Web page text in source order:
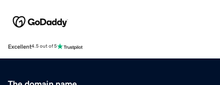
Excellent4.5 out of 5